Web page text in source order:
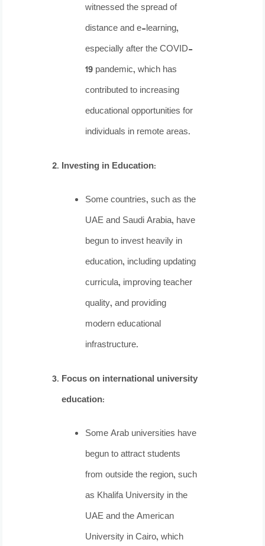
witnessed the spread of
distance and e-learning,
especially after the COVID-
19 pandemic, which has
contributed to increasing
educational opportunities for
individuals in remote areas.
Investing in Education:
Some countries, such as the
UAE and Saudi Arabia, have
begun to invest heavily in
education, including updating
curricula, improving teacher
quality, and providing
modern educational
infrastructure.
Focus on international university
education:
Some Arab universities have
begun to attract students
from outside the region, such
as Khalifa University in the
UAE and the American
University in Cairo, which